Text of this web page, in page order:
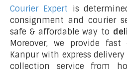
Courier Expert is
consignment and courier
safe & affordable way to
Moreover, we provide
Kanpur with express
collection service from